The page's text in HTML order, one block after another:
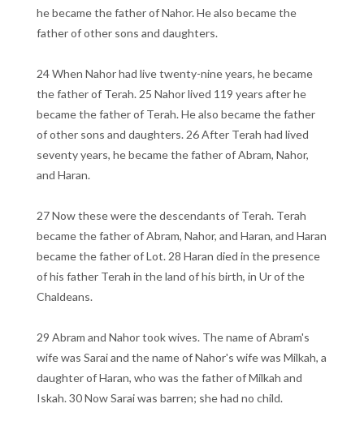
he became the father of Nahor. He also became the
father of other sons and daughters.
24 When Nahor had live twenty-nine years, he became
the father of Terah. 25 Nahor lived 119 years after he
became the father of Terah. He also became the father
of other sons and daughters. 26 After Terah had lived
seventy years, he became the father of Abram, Nahor,
and Haran.
27 Now these were the descendants of Terah. Terah
became the father of Abram, Nahor, and Haran, and Haran
became the father of Lot. 28 Haran died in the presence
of his father Terah in the land of his birth, in Ur of the
Chaldeans.
29 Abram and Nahor took wives. The name of Abram's
wife was Sarai and the name of Nahor's wife was Milkah, a
daughter of Haran, who was the father of Milkah and
Iskah. 30 Now Sarai was barren; she had no child.